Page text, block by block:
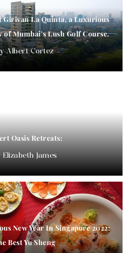
Girivan La Quinta, a Luxurious
of Mumbai’s Lush Golf Course.
Albert Cortez
Oasis Retreats:
Elizabeth James
New Year In Singapore 2022:
Best Yu Sheng